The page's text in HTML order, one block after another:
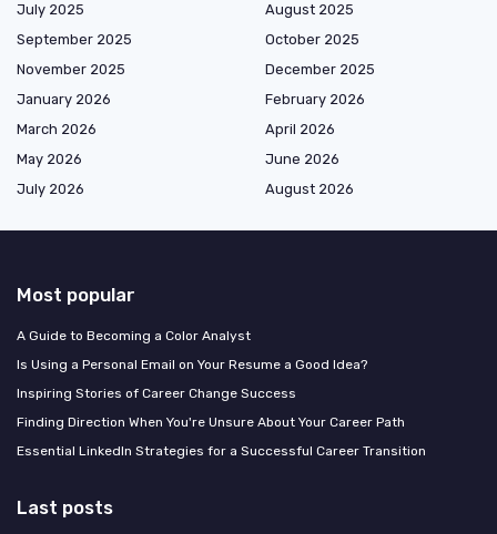
July 2025
August 2025
September 2025
October 2025
November 2025
December 2025
January 2026
February 2026
March 2026
April 2026
May 2026
June 2026
July 2026
August 2026
Most popular
A Guide to Becoming a Color Analyst
Is Using a Personal Email on Your Resume a Good Idea?
Inspiring Stories of Career Change Success
Finding Direction When You're Unsure About Your Career Path
Essential LinkedIn Strategies for a Successful Career Transition
Last posts